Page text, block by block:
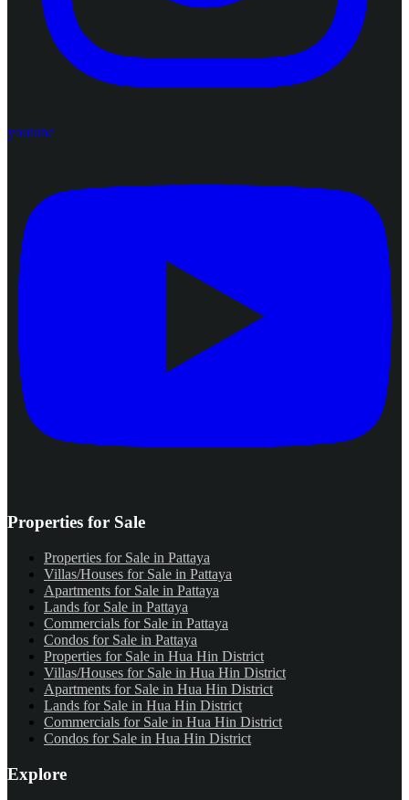
youtube
Properties for Sale
Properties for Sale in Pattaya
Villas/Houses for Sale in Pattaya
Apartments for Sale in Pattaya
Lands for Sale in Pattaya
Commercials for Sale in Pattaya
Condos for Sale in Pattaya
Properties for Sale in Hua Hin District
Villas/Houses for Sale in Hua Hin District
Apartments for Sale in Hua Hin District
Lands for Sale in Hua Hin District
Commercials for Sale in Hua Hin District
Condos for Sale in Hua Hin District
Explore